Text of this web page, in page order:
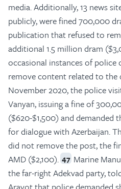
media. Additionally, 13 news
publicly, were fined 700,000
publication that refused to
additional 1.5 million dram
occasional instances of police
remove content related to the
November 2020, the police
Vanyan, issuing a fine of
($620-$1,500) and demanded
for dialogue with Azerbaijan.
did not remove the post, the
AMD ($2,100). 47 Marine
the far-right Adekvad party,